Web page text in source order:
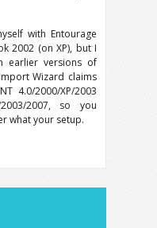
with Entourage
2002 (on XP), but I
earlier versions of
Wizard claims
4.0/2000/XP/2003
2007, so you
what your setup.